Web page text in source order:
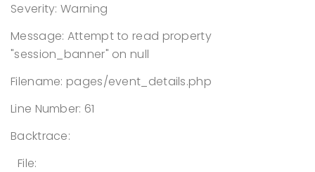
Severity: Warning
Message: Attempt to read property
"session_banner" on null
Filename: pages/event_details.php
Line Number: 61
Backtrace:
File: